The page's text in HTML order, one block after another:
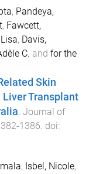
, Pandeya,
, Fawcett,
, Davis,
C. and for the
Skin
Liver Transplant
. Journal of
-1386. doi:
, Isbel, Nicole,